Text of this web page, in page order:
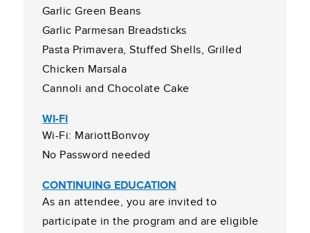
Garlic Green Beans
Garlic Parmesan Breadsticks
Pasta Primavera, Stuffed Shells, Grilled
Chicken Marsala
Cannoli and Chocolate Cake
WI-FI
Wi-Fi: MariottBonvoy
No Password needed
CONTINUING EDUCATION
As an attendee, you are invited to
participate in the program and are eligible